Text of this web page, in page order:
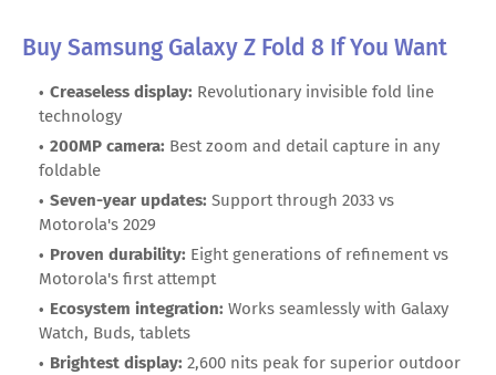
Buy Samsung Galaxy Z Fold 8 If You Want
Creaseless display: Revolutionary invisible fold line
technology
200MP camera: Best zoom and detail capture in any
foldable
Seven-year updates: Support through 2033 vs
Motorola's 2029
Proven durability: Eight generations of refinement vs
Motorola's first attempt
Ecosystem integration: Works seamlessly with Galaxy
Watch, Buds, tablets
Brightest display: 2,600 nits peak for superior outdoor